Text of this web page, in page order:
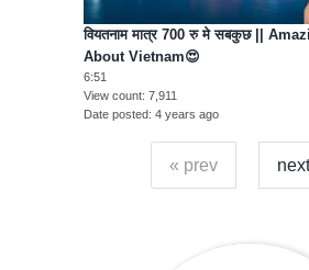
वियतनाम मात्र 700 रु मे सबकुछ ||
About Vietnam😍
6:51
View count 7,911
Date posted 4 years ago
« prev